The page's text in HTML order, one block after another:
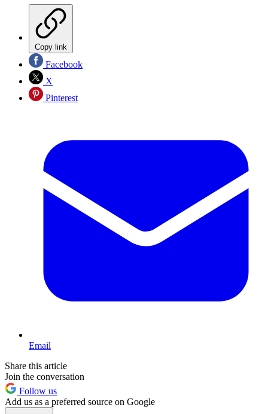
Copy link
Facebook
X
Pinterest
Email
Share this article
Join the conversation
Follow us
Add us as a preferred source on Google